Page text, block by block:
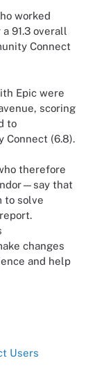
worked
91.3 overall
Connect
Epic were
scoring
to
Connect (6.8).
therefore
that
to solve
changes
and help
Users